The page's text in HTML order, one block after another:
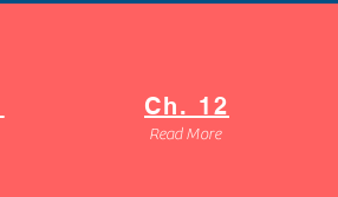
Ch. 12
Read More